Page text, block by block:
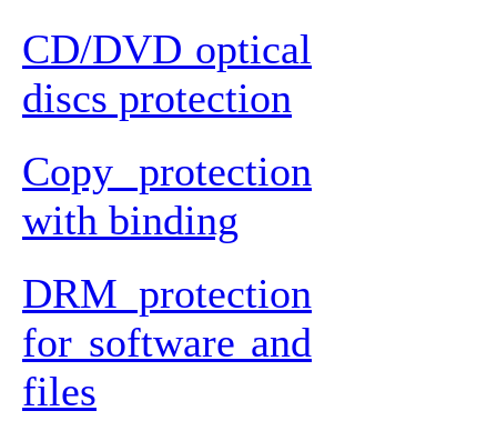
CD/DVD optical
discs protection
Copy protection
with binding
DRM protection
for software and
files